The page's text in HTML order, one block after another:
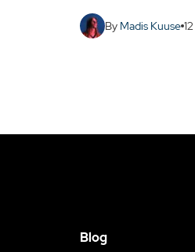
By Madis Kuuse 12
Blog